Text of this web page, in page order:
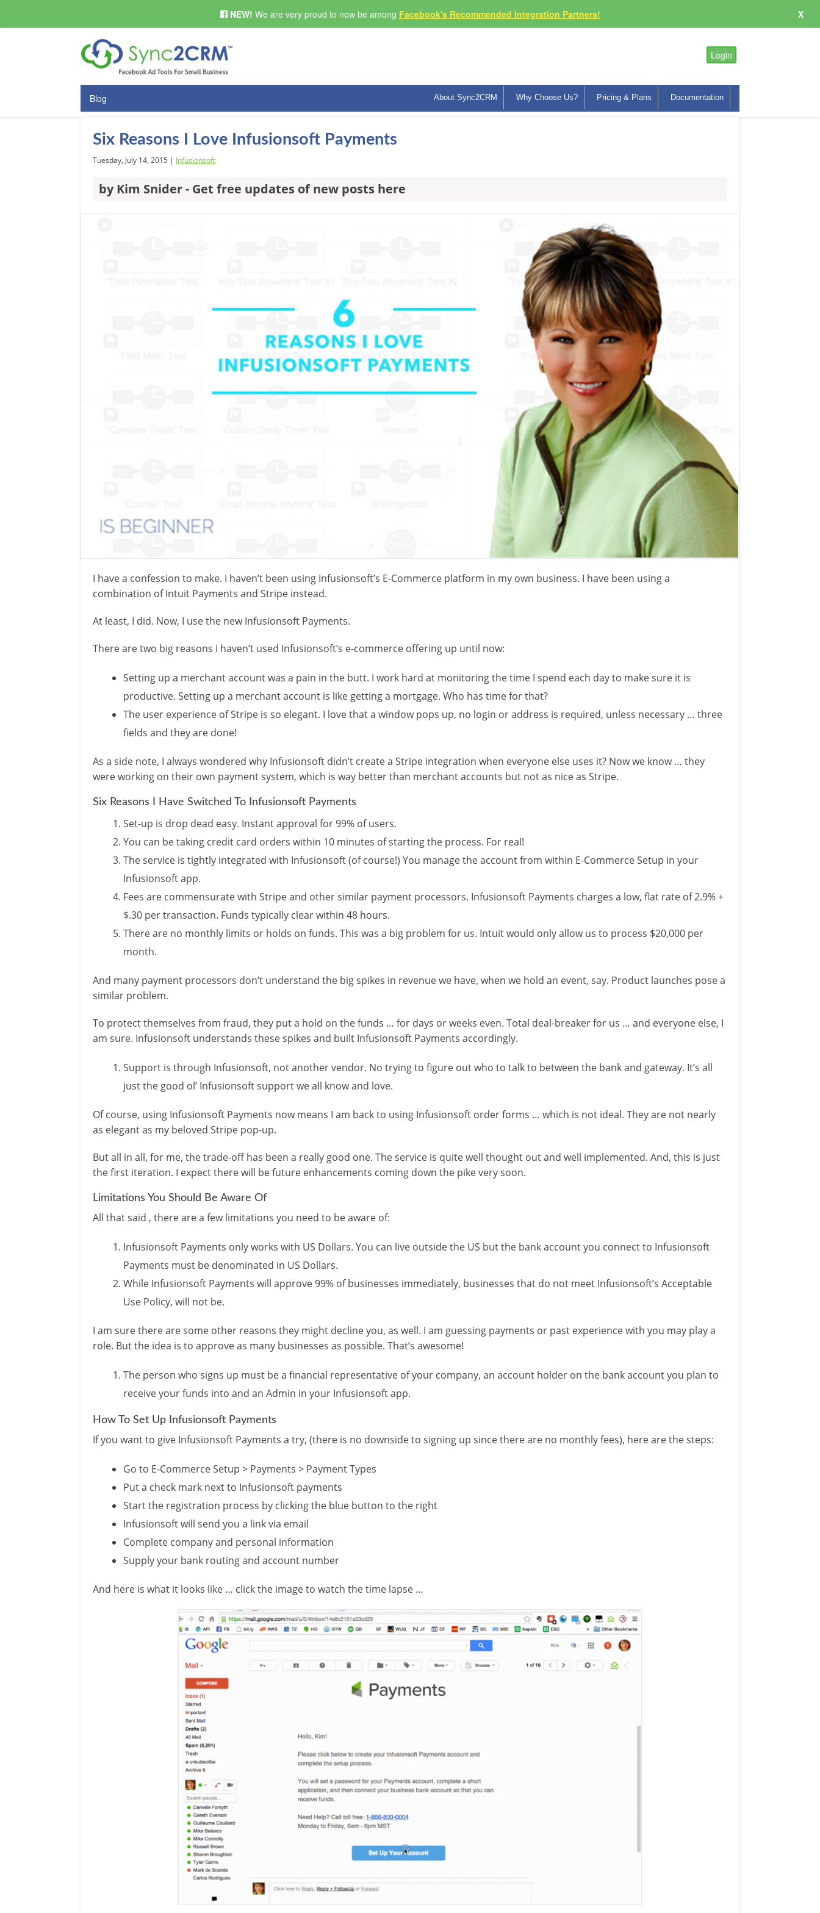
NEW! We are very proud to now be among Facebook's Recommended Integration Partners! X
Login
Blog About Sync2CRM Why Choose Us? Pricing & Plans Documentation
Six Reasons I Love Infusionsoft Payments
Tuesday, July 14, 2015 | Infusionsoft
by Kim Snider - Get free updates of new posts here
I have a confession to make. I haven’t been using Infusionsoft’s E-Commerce platform in my own business. I have been using a
combination of Intuit Payments and Stripe instead.
At least, I did. Now, I use the new Infusionsoft Payments.
There are two big reasons I haven’t used Infusionsoft’s e-commerce offering up until now:
Setting up a merchant account was a pain in the butt. I work hard at monitoring the time I spend each day to make sure it is
productive. Setting up a merchant account is like getting a mortgage. Who has time for that?
The user experience of Stripe is so elegant. I love that a window pops up, no login or address is required, unless necessary … three
fields and they are done!
As a side note, I always wondered why Infusionsoft didn’t create a Stripe integration when everyone else uses it? Now we know … they
were working on their own payment system, which is way better than merchant accounts but not as nice as Stripe.
Six Reasons I Have Switched To Infusionsoft Payments
Set-up is drop dead easy. Instant approval for 99% of users.
You can be taking credit card orders within 10 minutes of starting the process. For real!
The service is tightly integrated with Infusionsoft (of course!) You manage the account from within E-Commerce Setup in your
Infusionsoft app.
Fees are commensurate with Stripe and other similar payment processors. Infusionsoft Payments charges a low, flat rate of 2.9% +
$.30 per transaction. Funds typically clear within 48 hours.
There are no monthly limits or holds on funds. This was a big problem for us. Intuit would only allow us to process $20,000 per
month.
And many payment processors don’t understand the big spikes in revenue we have, when we hold an event, say. Product launches pose a
similar problem.
To protect themselves from fraud, they put a hold on the funds … for days or weeks even. Total deal-breaker for us … and everyone else, I
am sure. Infusionsoft understands these spikes and built Infusionsoft Payments accordingly.
Support is through Infusionsoft, not another vendor. No trying to figure out who to talk to between the bank and gateway. It’s all
just the good ol’ Infusionsoft support we all know and love.
Of course, using Infusionsoft Payments now means I am back to using Infusionsoft order forms … which is not ideal. They are not nearly
as elegant as my beloved Stripe pop-up.
But all in all, for me, the trade-off has been a really good one. The service is quite well thought out and well implemented. And, this is just
the first iteration. I expect there will be future enhancements coming down the pike very soon.
Limitations You Should Be Aware Of
All that said , there are a few limitations you need to be aware of:
Infusionsoft Payments only works with US Dollars. You can live outside the US but the bank account you connect to Infusionsoft
Payments must be denominated in US Dollars.
While Infusionsoft Payments will approve 99% of businesses immediately, businesses that do not meet Infusionsoft’s Acceptable
Use Policy, will not be.
I am sure there are some other reasons they might decline you, as well. I am guessing payments or past experience with you may play a
role. But the idea is to approve as many businesses as possible. That’s awesome!
The person who signs up must be a financial representative of your company, an account holder on the bank account you plan to
receive your funds into and an Admin in your Infusionsoft app.
How To Set Up Infusionsoft Payments
If you want to give Infusionsoft Payments a try, (there is no downside to signing up since there are no monthly fees), here are the steps:
Go to E-Commerce Setup > Payments > Payment Types
Put a check mark next to Infusionsoft payments
Start the registration process by clicking the blue button to the right
Infusionsoft will send you a link via email
Complete company and personal information
Supply your bank routing and account number
And here is what it looks like … click the image to watch the time lapse …